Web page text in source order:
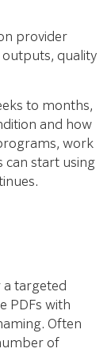
provider
quality
to months,
and how
work
can start using
targeted
PDFs with
Often
of